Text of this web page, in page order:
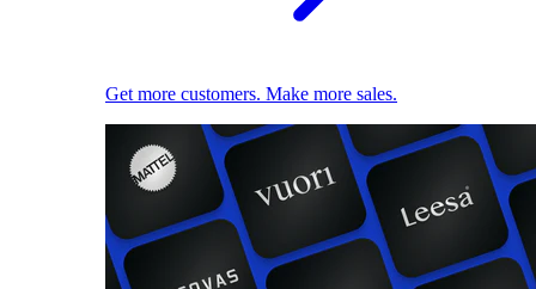
Get more customers. Make more sales.